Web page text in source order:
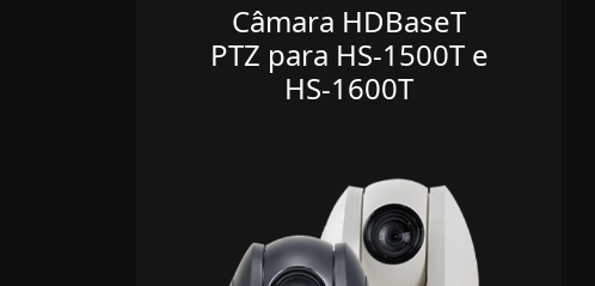
Câmara HDBaseT
PTZ para HS-1500T e
HS-1600T